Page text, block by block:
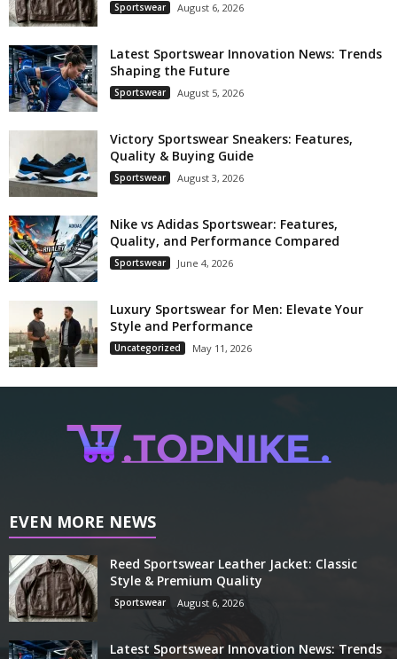
Sportswear August 6, 2026
Latest Sportswear Innovation News: Trends
Shaping the Future
Sportswear August 5, 2026
Victory Sportswear Sneakers: Features,
Quality & Buying Guide
Sportswear August 3, 2026
Nike vs Adidas Sportswear: Features,
Quality, and Performance Compared
Sportswear June 4, 2026
Luxury Sportswear for Men: Elevate Your
Style and Performance
Uncategorized May 11, 2026
EVEN MORE NEWS
Reed Sportswear Leather Jacket: Classic
Style & Premium Quality
Sportswear August 6, 2026
Latest Sportswear Innovation News: Trends